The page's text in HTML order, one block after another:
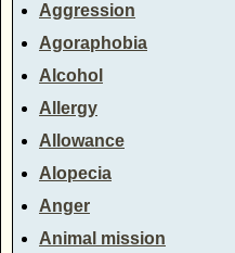
Aggression
Agoraphobia
Alcohol
Allergy
Allowance
Alopecia
Anger
Animal mission